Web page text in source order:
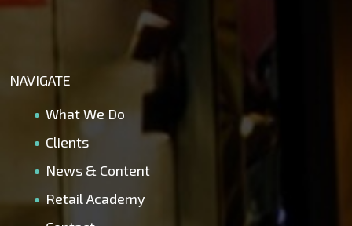
NAVIGATE
What We Do
Clients
News & Content
Retail Academy